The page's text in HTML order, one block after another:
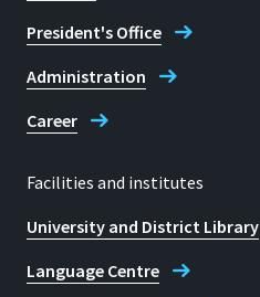
President's Office
Administration
Career
Facilities and institutes
University and District Library
Language Centre